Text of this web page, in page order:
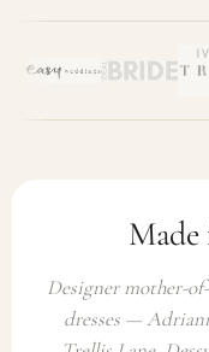
Designer mother-
dresses —